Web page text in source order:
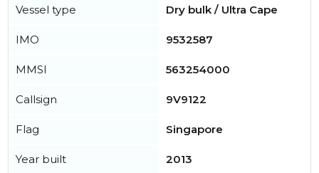
Vessel type Dry bulk / Ultra Cape
IMO 9532587
MMSI 563254000
Callsign 9V9122
Flag Singapore
Year built 2013